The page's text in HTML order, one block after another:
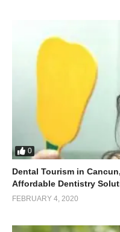
0
Dental Tourism in
Affordable Dentistry
FEBRUARY 4, 2020